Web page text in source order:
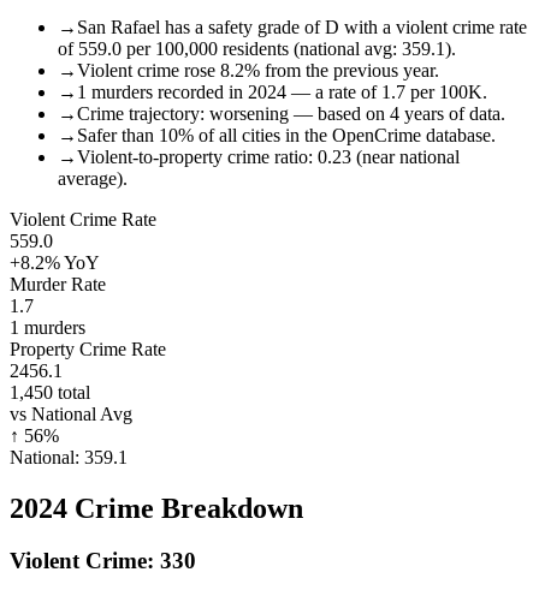
→ San Rafael has a safety grade of D with a violent crime rate
of 559.0 per 100,000 residents (national avg: 359.1).
→Violent crime rose 8.2% from the previous year.
→ 1 murders recorded in 2024 — a rate of 1.7 per 100K.
→Crime trajectory: worsening — based on 4 years of data.
→ Safer than 10% of all cities in the OpenCrime database.
→Violent-to-property crime ratio: 0.23 (near national
average).
Violent Crime Rate
559.0
+8.2%YoY
Murder Rate
1.7
1 murders
Property Crime Rate
2456.1
1,450 total
vs National Avg
↑ 56%
National: 359.1
2024 Crime Breakdown
Violent Crime: 330